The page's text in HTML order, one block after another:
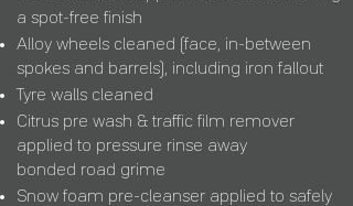
a spot-free finish
Alloy wheels cleaned (face, in-between
spokes and barrels), including iron fallout
Tyre walls cleaned
Citrus pre wash & traffic film remover
applied to pressure rinse away
bonded road grime
Snow foam pre-cleanser applied to safely